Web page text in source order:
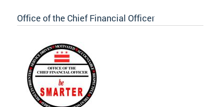
Office of the Chief Financial Officer